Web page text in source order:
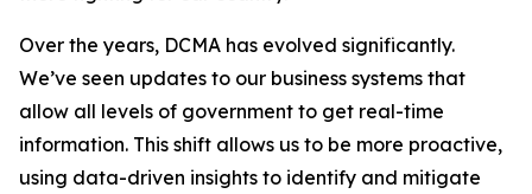
Over the years, DCMA has evolved significantly.
We’ve seen updates to our business systems that
allow all levels of government to get real-time
information. This shift allows us to be more proactive,
using data-driven insights to identify and mitigate